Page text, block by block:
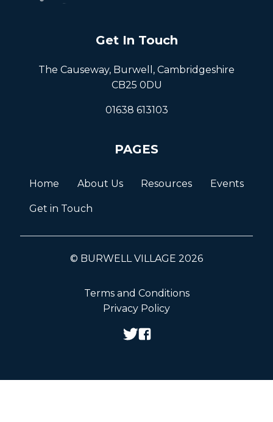
Get In Touch
The Causeway, Burwell, Cambridgeshire
CB25 0DU
01638 613103
PAGES
Home About Us Resources Events
Get in Touch
© BURWELL VILLAGE 2026
Terms and Conditions
Privacy Policy